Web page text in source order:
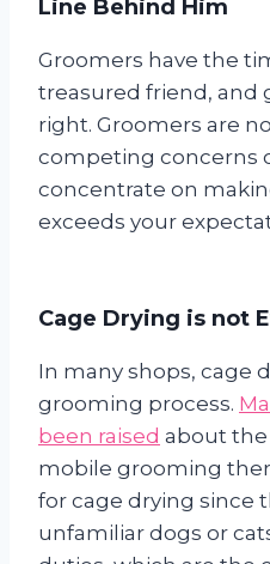
Line Behind Him
Groomers have the
treasured friend, and
right. Groomers are
competing concerns
concentrate on
exceeds your
Cage Drying is not
In many shops, cage
grooming process.
been raised about the
mobile grooming
for cage drying since
unfamiliar dogs or